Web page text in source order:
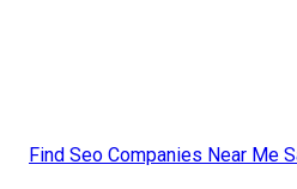
Find Seo Companies Near Me